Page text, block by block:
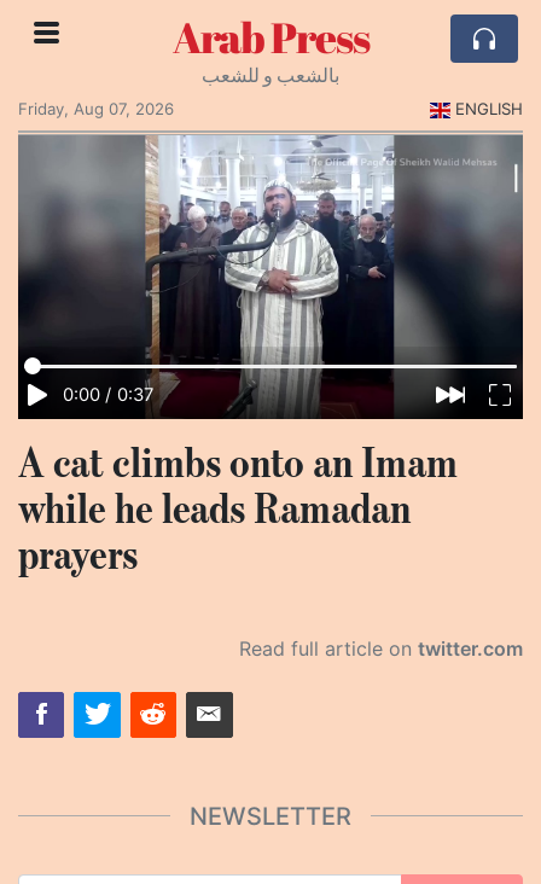
Arab Press
بالشعب و للشعب
Friday, Aug 07, 2026
ENGLISH
0:00 / 0:37
A cat climbs onto an Imam
while he leads Ramadan
prayers
Read full article on twitter.com
NEWSLETTER